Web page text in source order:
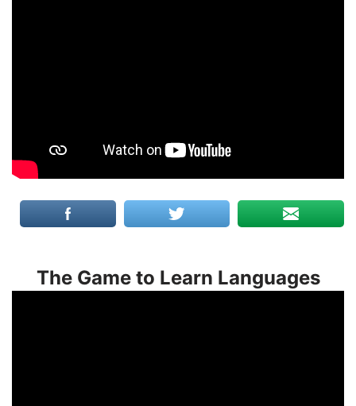
The Game to Learn Languages